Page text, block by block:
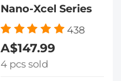
Nano-Xcel Series
438
A$147.99
4 pcs sold